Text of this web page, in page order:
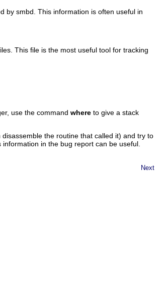
by smbd. This information is often useful in
This file is the most useful tool for tracking
use the command where to give a stack
the routine that called it) and try to
in the bug report can be useful.
Next